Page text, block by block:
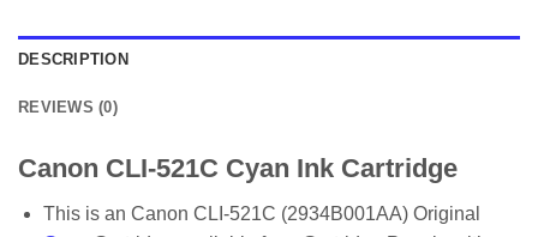
DESCRIPTION
REVIEWS (0)
Canon CLI-521C Cyan Ink Cartridge
This is an Canon CLI-521C (2934B001AA) Original